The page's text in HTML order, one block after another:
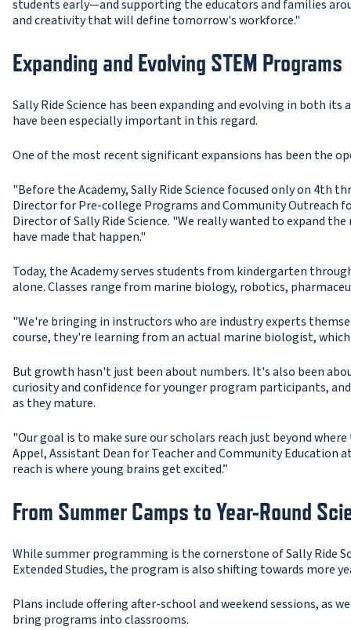
students early—and supporting the educators and families
and creativity that will define tomorrow's workforce."
Expanding and Evolving STEM Programs
Sally Ride Science has been expanding and evolving in both
have been especially important in this regard.
One of the most recent significant expansions has been the
"Before the Academy, Sally Ride Science focused only on 4th
Director for Pre-college Programs and Community Outreach
Director of Sally Ride Science. "We really wanted to expand
have made that happen."
Today, the Academy serves students from kindergarten
alone. Classes range from marine biology, robotics,
"We're bringing in instructors who are industry experts
course, they're learning from an actual marine biologist,
But growth hasn't just been about numbers. It's also been
curiosity and confidence for younger program participants,
as they mature.
"Our goal is to make sure our scholars reach just beyond
Appel, Assistant Dean for Teacher and Community Education
reach is where young brains get excited.”
From Summer Camps to Year-Round
While summer programming is the cornerstone of Sally Ride
Extended Studies, the program is also shifting towards more
Plans include offering after-school and weekend sessions,
bring programs into classrooms.